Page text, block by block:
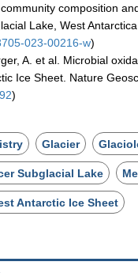
composition
Lake, West
023-00216-w)
A. et al. Microbial
Ice Sheet. Nature
)
Glacier
Subglacial Lake
Antarctic Ice Sheet